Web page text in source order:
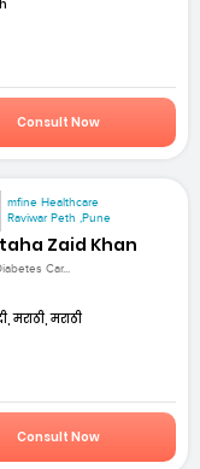
Consult Now
mfine Healthcare
Raviwar Peth ,Pune
Zaid Khan
Car...
मराठी, मराठी
Consult Now